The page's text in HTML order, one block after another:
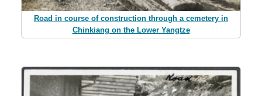
Road in course of construction through a cemetery in
Chinkiang on the Lower Yangtze